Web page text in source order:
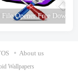
File Opener Free
About us
Wallpapers